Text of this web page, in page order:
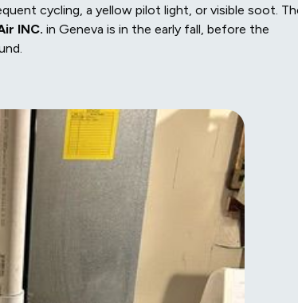
cycling, a yellow pilot light, or visible soot.
INC. in Geneva is in the early fall, before the